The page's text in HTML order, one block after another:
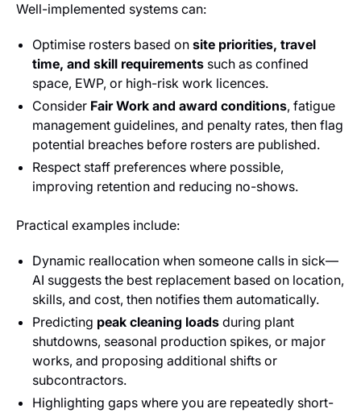
Well-implemented systems can:
Optimise rosters based on site priorities, travel
time, and skill requirements such as confined
space, EWP, or high-risk work licences.
Consider Fair Work and award conditions, fatigue
management guidelines, and penalty rates, then flag
potential breaches before rosters are published.
Respect staff preferences where possible,
improving retention and reducing no-shows.
Practical examples include:
Dynamic reallocation when someone calls in sick—
AI suggests the best replacement based on location,
skills, and cost, then notifies them automatically.
Predicting peak cleaning loads during plant
shutdowns, seasonal production spikes, or major
works, and proposing additional shifts or
subcontractors.
Highlighting gaps where you are repeatedly short-